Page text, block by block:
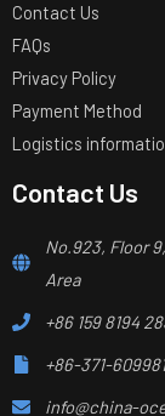
Contact Us
FAQs
Privacy Policy
Payment Method
Logistics
Contact Us
No.923, Floor
Area
+86 159 8194
+86-371-
info@china-